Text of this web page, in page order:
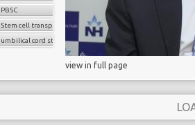
PBSC
Stem cell transplant
umbilical cord stem cells
view in full page